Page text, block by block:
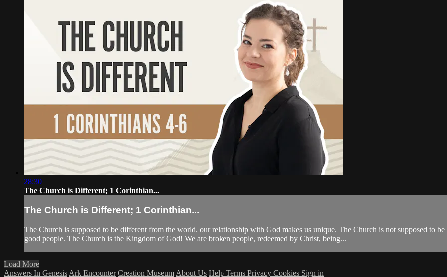
28:30
The Church is Different; 1 Corinthian...
The Church is Different; 1 Corinthian...
The Church is supposed to be different from the world. our relationship with God makes us unique. The Church is not supposed to
good people. The Church is the Kingdom of God! We are broken people, redeemed by Christ, being...
Load More
Answers In Genesis Ark Encounter Creation Museum About Us Help Terms Privacy Cookies Sign in